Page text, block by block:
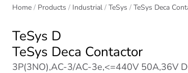
Home Products Industrial TeSys TeSys Deca
TeSys D
TeSys Deca Contactor
3P(3NO),AC-3/AC-3e,<=440V 50A,36V